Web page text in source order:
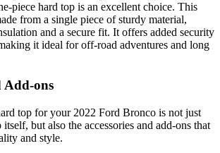
piece hard top is an excellent choice. This
from a single piece of sturdy material,
and a secure fit. It offers added security
it ideal for off-road adventures and long
Add-ons
top for your 2022 Ford Bronco is not just
but also the accessories and add-ons that
and style.